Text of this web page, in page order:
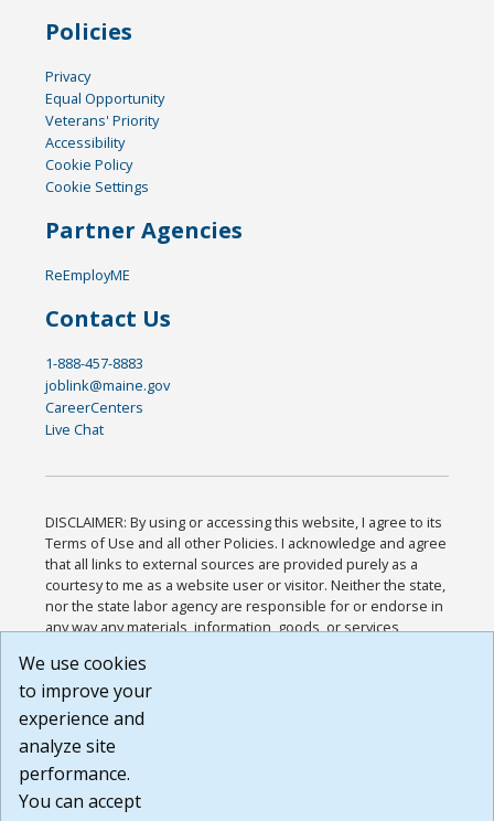
Policies
Privacy
Equal Opportunity
Veterans' Priority
Accessibility
Cookie Policy
Cookie Settings
Partner Agencies
ReEmployME
Contact Us
1-888-457-8883
joblink@maine.gov
CareerCenters
Live Chat
DISCLAIMER: By using or accessing this website, I agree to its
Terms of Use and all other Policies. I acknowledge and agree
that all links to external sources are provided purely as a
courtesy to me as a website user or visitor. Neither the state,
nor the state labor agency are responsible for or endorse in
any way any materials, information, goods, or services
or any other practices of such sites. I acknowledge and
agree that the Terms of Use and all other Policies for this
Website are available to me, and I have read the
Build: 185cbd2bac10e1bc83ab283352c24c0a9f3fd098 ,
1.131
We use cookies
to improve your
experience and
analyze site
performance.
You can accept